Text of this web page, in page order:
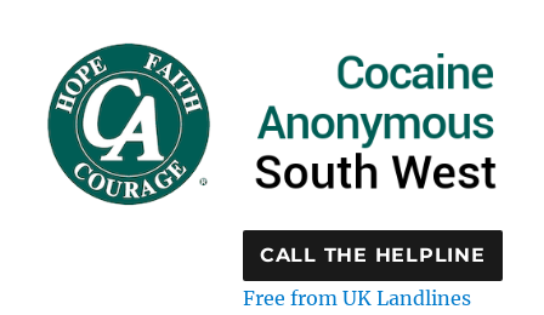
CALL THE HELPLINE
Free from UK Landlines